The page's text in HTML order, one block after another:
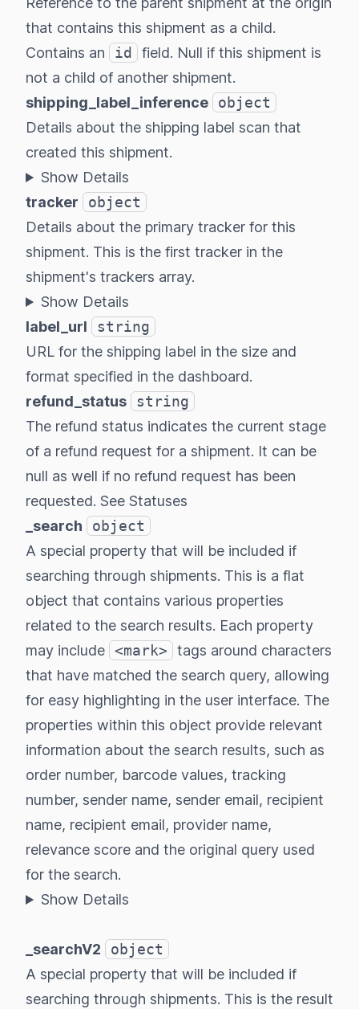
that contains this shipment as a child.
Contains an
id
field. Null if this shipment is
not a child of another shipment.
shipping_label_inference
object
Details about the shipping label scan that
created this shipment.
Show Details
tracker
object
Details about the primary tracker for this
shipment. This is the first tracker in the
shipment's trackers array.
Show Details
label_url
string
URL for the shipping label in the size and
format specified in the dashboard.
refund_status
string
The refund status indicates the current stage
of a refund request for a shipment. It can be
null as well if no refund request has been
requested. See Statuses
_search
object
A special property that will be included if
searching through shipments. This is a flat
object that contains various properties
related to the search results. Each property
may include <mark>
tags around characters
that have matched the search query, allowing
for easy highlighting in the user interface. The
properties within this object provide relevant
information about the search results, such as
order number, barcode values, tracking
number, sender name, sender email, recipient
name, recipient email, provider name,
relevance score and the original query used
for the search.
Show Details
_searchV2
object
A special property that will be included if
searching through shipments. This is the result